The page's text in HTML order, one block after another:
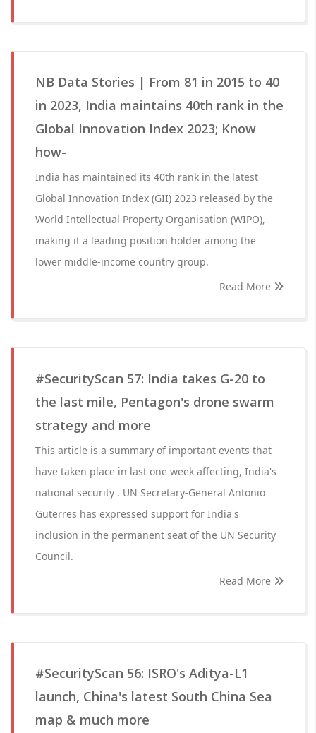
NB Data Stories | From 81 in 2015 to 40
in 2023, India maintains 40th rank in the
Global Innovation Index 2023; Know
how-
India has maintained its 40th rank in the latest
Global Innovation Index (GII) 2023 released by the
World Intellectual Property Organisation (WIPO),
making it a leading position holder among the
lower middle-income country group.
Read More
#SecurityScan 57: India takes G-20 to
the last mile, Pentagon's drone swarm
strategy and more
This article is a summary of important events that
have taken place in last one week affecting, India's
national security . UN Secretary-General Antonio
Guterres has expressed support for India's
inclusion in the permanent seat of the UN Security
Council.
Read More
#SecurityScan 56: ISRO's Aditya-L1
launch, China's latest South China Sea
map & much more